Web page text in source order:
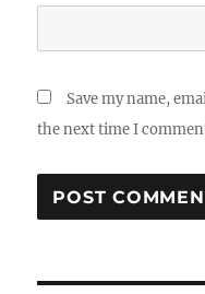
Save my name,
the next time I